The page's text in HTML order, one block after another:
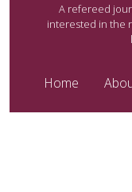
A refereed
interested in the
Home